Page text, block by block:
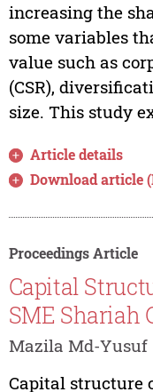
increasing the
some variables
value such as
(CSR),
size. This study
Article details
Download article
Proceedings Article
Capital
SME Shariah
Mazila Md-Yusuf
Capital structure